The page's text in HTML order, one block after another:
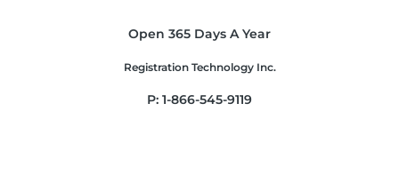
Open 365 Days A Year
Registration Technology Inc.
P: 1-866-545-9119